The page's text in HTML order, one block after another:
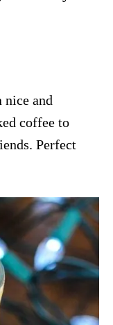
nice and
coffee to
Perfect